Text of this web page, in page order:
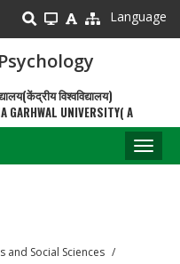
Language
विश्वविद्यालय)
GARHWAL UNIVERSITY( A
and Social Sciences